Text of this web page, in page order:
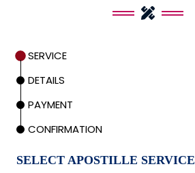
SERVICE
DETAILS
PAYMENT
CONFIRMATION
SELECT APOSTILLE SERVICE